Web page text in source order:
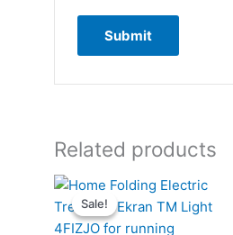
Related products
Sale!
Sale!
Original
price
was:
$950.50.
Current
is:
$650.50.